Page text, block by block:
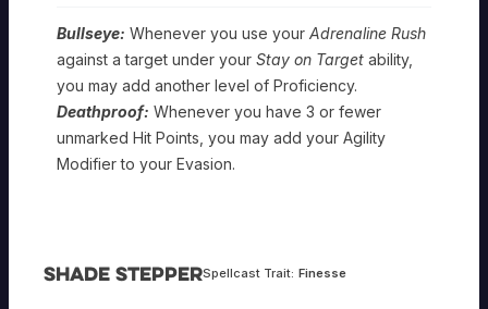
Bullseye: Whenever you use your Adrenaline Rush
against a target under your Stay on Target ability,
you may add another level of Proficiency.
Deathproof: Whenever you have 3 or fewer
unmarked Hit Points, you may add your Agility
Modifier to your Evasion.
Shade StepperSpellcast Trait: Finesse